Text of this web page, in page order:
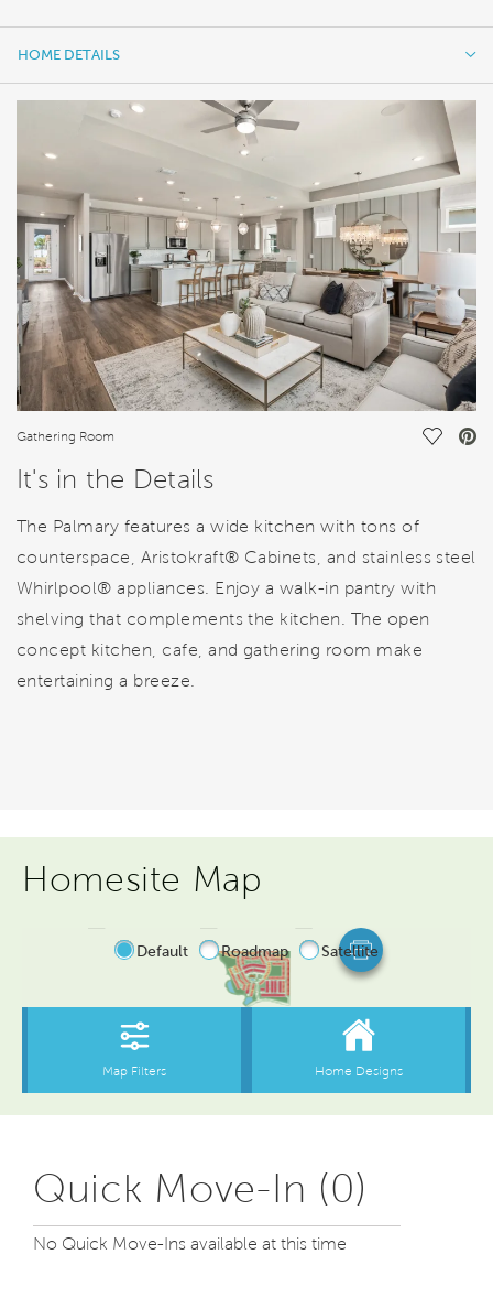
HOME DETAILS
HOME DETAILS
FEATURES
Gathering Room Save
It's in the Details
The Palmary features a wide kitchen with tons of
counterspace, Aristokraft® Cabinets, and stainless steel
Whirlpool® appliances. Enjoy a walk-in pantry with
shelving that complements the kitchen. The open
concept kitchen, cafe, and gathering room make
entertaining a breeze.
Homesite Map
Quick Move-In (0)
No Quick Move-Ins available at this time